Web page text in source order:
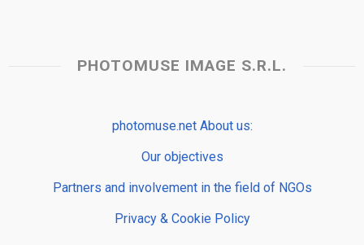
PHOTOMUSE IMAGE S.R.L.
photomuse.net About us:
Our objectives
Partners and involvement in the field of NGOs
Privacy & Cookie Policy